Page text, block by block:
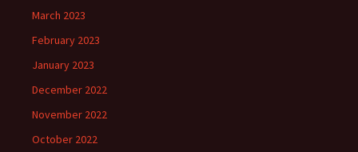
March 2023
February 2023
January 2023
December 2022
November 2022
October 2022